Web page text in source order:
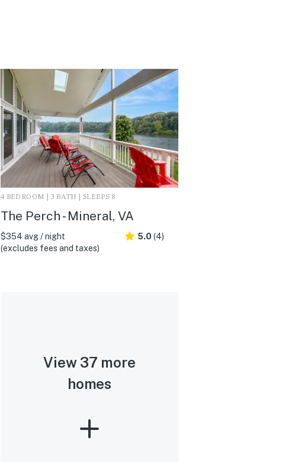
4 BEDROOM | 3 BATH | SLEEPS 8
The Perch - Mineral, VA
$354 avg / night
(excludes fees and taxes)
5.0 (4)
View 37 more
homes